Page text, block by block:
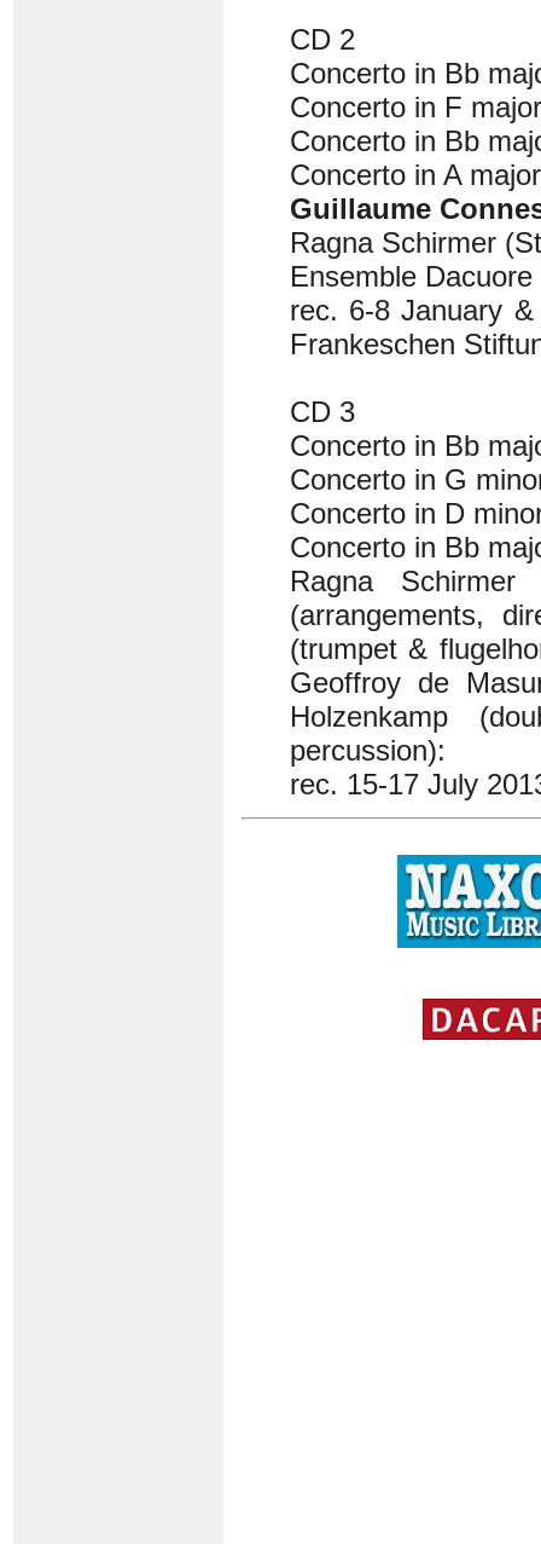
CD 2
Concerto in Bb
Concerto in F
Concerto in Bb
Concerto in A
Guillaume
Ragna Schirmer
Ensemble Dacuore
rec. 6-8 January
Frankeschen
CD 3
Concerto in Bb
Concerto in G
Concerto in D
Concerto in Bb
Ragna
(arrangements,
(trumpet &
Geoffroy de
Holzenkamp
percussion):
rec. 15-17 July